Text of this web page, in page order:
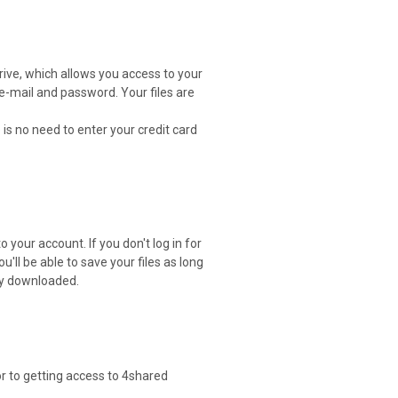
which allows you access to your
mail and password. Your files are
no need to enter your credit card
your account. If you don't log in for
be able to save your files as long
downloaded.
to getting access to 4shared